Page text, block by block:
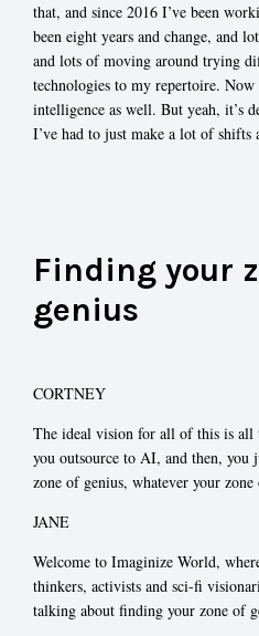
that, and since 2016 I’ve been
been eight years and change, and
and lots of moving around trying
technologies to my repertoire.
intelligence as well. But yeah, it’s
I’ve had to just make a lot of shifts
Finding your
genius
CORTNEY
The ideal vision for all of this is all
you outsource to AI, and then, you
zone of genius, whatever your
JANE
Welcome to Imaginize World,
thinkers, activists and sci-fi
talking about finding your zone of